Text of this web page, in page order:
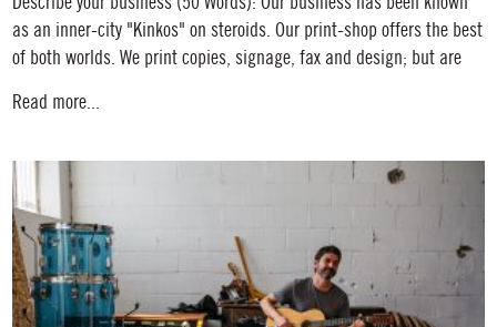
as an inner-city "Kinkos" on steroids. Our print-shop offers the best
of both worlds. We print copies, signage, fax and design; but are
Read more...